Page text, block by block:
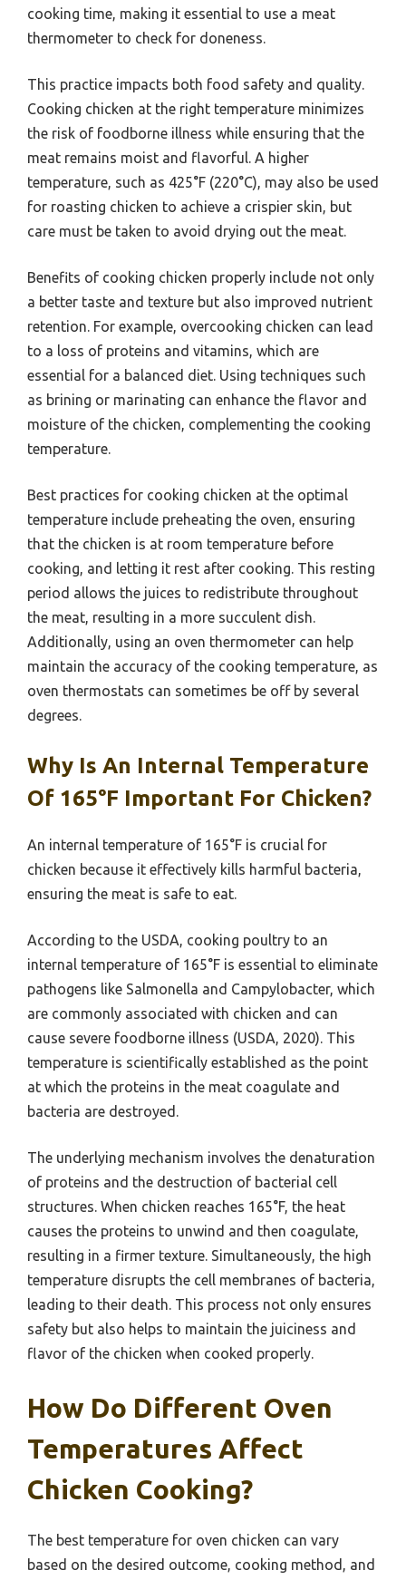
cooking time, making it essential to use a meat
thermometer to check for doneness.
This practice impacts both food safety and quality.
Cooking chicken at the right temperature minimizes
the risk of foodborne illness while ensuring that the
meat remains moist and flavorful. A higher
temperature, such as 425°F (220°C), may also be used
for roasting chicken to achieve a crispier skin, but
care must be taken to avoid drying out the meat.
Benefits of cooking chicken properly include not only
a better taste and texture but also improved nutrient
retention. For example, overcooking chicken can lead
to a loss of proteins and vitamins, which are
essential for a balanced diet. Using techniques such
as brining or marinating can enhance the flavor and
moisture of the chicken, complementing the cooking
temperature.
Best practices for cooking chicken at the optimal
temperature include preheating the oven, ensuring
that the chicken is at room temperature before
cooking, and letting it rest after cooking. This resting
period allows the juices to redistribute throughout
the meat, resulting in a more succulent dish.
Additionally, using an oven thermometer can help
maintain the accuracy of the cooking temperature, as
oven thermostats can sometimes be off by several
degrees.
Why Is An Internal Temperature
Of 165°F Important For Chicken?
An internal temperature of 165°F is crucial for
chicken because it effectively kills harmful bacteria,
ensuring the meat is safe to eat.
According to the USDA, cooking poultry to an
internal temperature of 165°F is essential to eliminate
pathogens like Salmonella and Campylobacter, which
are commonly associated with chicken and can
cause severe foodborne illness (USDA, 2020). This
temperature is scientifically established as the point
at which the proteins in the meat coagulate and
bacteria are destroyed.
The underlying mechanism involves the denaturation
of proteins and the destruction of bacterial cell
structures. When chicken reaches 165°F, the heat
causes the proteins to unwind and then coagulate,
resulting in a firmer texture. Simultaneously, the high
temperature disrupts the cell membranes of bacteria,
leading to their death. This process not only ensures
safety but also helps to maintain the juiciness and
flavor of the chicken when cooked properly.
How Do Different Oven
Temperatures Affect
Chicken Cooking?
The best temperature for oven chicken can vary
based on the desired outcome, cooking method, and